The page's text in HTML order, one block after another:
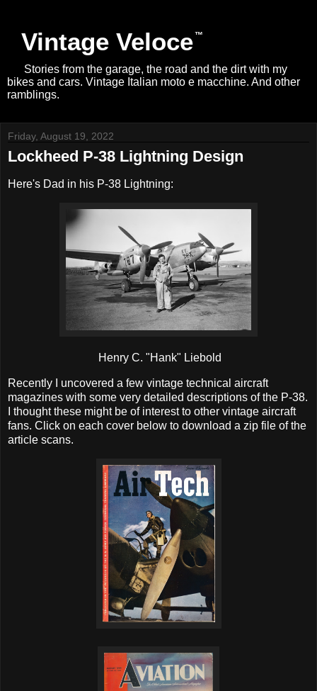
Vintage Veloce
Stories from the garage, the road and the dirt with my
bikes and cars. Vintage Italian moto e macchine. And other
ramblings.
Friday, August 19, 2022
Lockheed P-38 Lightning Design
Here's Dad in his P-38 Lightning:
Henry C. "Hank" Liebold
Recently I uncovered a few vintage technical aircraft
magazines with some very detailed descriptions of the P-38.
I thought these might be of interest to other vintage aircraft
fans. Click on each cover below to download a zip file of the
article scans.